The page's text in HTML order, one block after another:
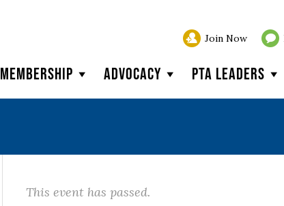
Join Now
Membership Advocacy PTA Leaders
This event has passed.